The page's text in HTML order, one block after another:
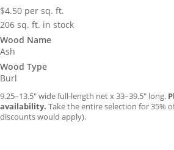
$4.50 per sq. ft.
206 sq. ft. in stock
Wood Name
Ash
Wood Type
Burl
9.25–13.5″ wide full-length net x 33–39.5″ long.
availability. Take the entire selection for 35%
discounts would apply).